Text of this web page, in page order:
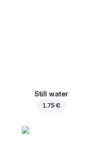
Still water
1.75 €